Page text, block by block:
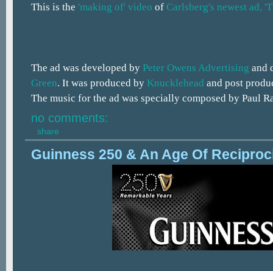
This is the 'making of' video of Carlsberg's newest ad,
The ad was developed by Peter Owens Advertising and
Green. It was produced by Knucklehead and post
The music for the ad was specially composed by Paul
no comments:
share
Guinness 250 & An Age Of